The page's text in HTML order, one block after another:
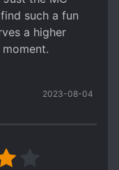
become
betray, and
Certain
have only
He also like to
such a fun
a higher
2023-08-04